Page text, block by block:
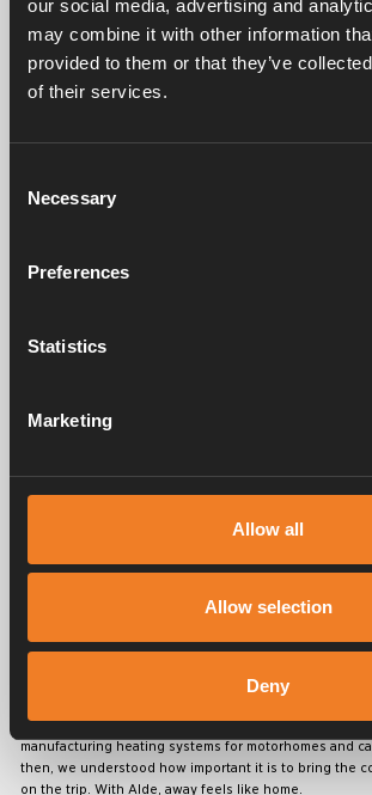
our social media, advertising and
may combine it with other information
provided to them or that they’ve
of their services.
Selection
Necessary
Preferences
Statistics
Marketing
Allow all
Allow selection
Deny
Papa, Chrome plated
Heated
Bravo.
Service & support
Frequently asked questions
Alde has created a sense of home since 1966 in the
manufacturing heating systems for motorhomes and
then, we understood how important it is to bring the
on the trip. With Alde, away feels like home.